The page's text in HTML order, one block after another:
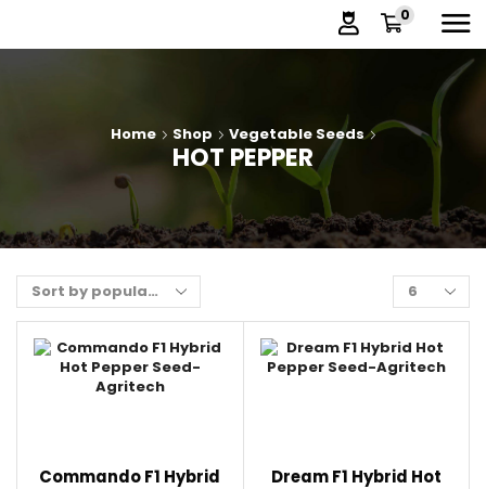
0
Home Shop Vegetable Seeds
HOT PEPPER
Commando F1 Hybrid
Dream F1 Hybrid Hot